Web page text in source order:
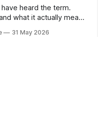
heard the term.
what it actually means
COO, CRO — who
31 May 2026